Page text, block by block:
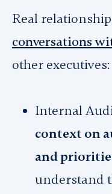
Real
conversations
other executives:
Internal
context on
and
understand